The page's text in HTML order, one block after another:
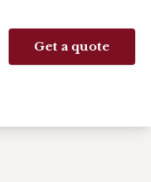
Get a quote